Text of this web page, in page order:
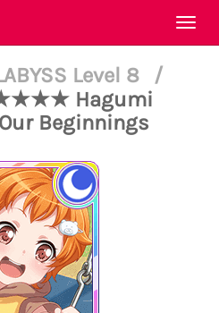
Level 8
/
Hagumi
Beginnings